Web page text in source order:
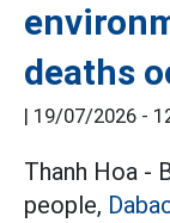
deaths
| 19/07/2026 -
Thanh Hoa -
people,